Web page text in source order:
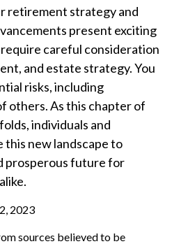
retirement strategy and
present exciting
careful consideration
and estate strategy. You
risks, including
others. As this chapter of
individuals and
this new landscape to
prosperous future for
2023
sources believed to be